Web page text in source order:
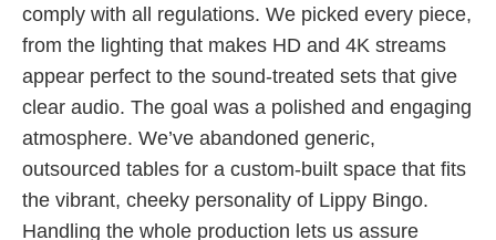
comply with all regulations. We picked every piece,
from the lighting that makes HD and 4K streams
appear perfect to the sound-treated sets that give
clear audio. The goal was a polished and engaging
atmosphere. We’ve abandoned generic,
outsourced tables for a custom-built space that fits
the vibrant, cheeky personality of Lippy Bingo.
Handling the whole production lets us assure